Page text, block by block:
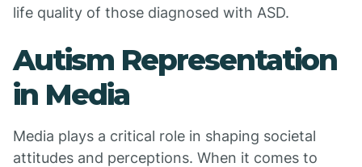
life quality of those diagnosed with ASD.
Autism Representation
in Media
Media plays a critical role in shaping societal
attitudes and perceptions. When it comes to